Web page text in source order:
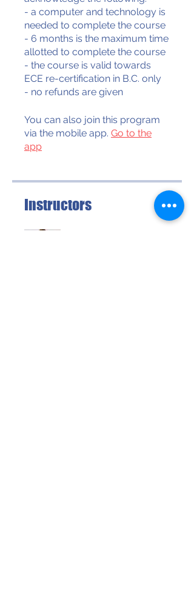
- a computer and technology is
needed to complete the course
- 6 months is the maximum time
allotted to complete the course
- the course is valid towards
ECE re-certification in B.C. only
- no refunds are given
You can also join this program
via the mobile app. Go to the
app
Instructors